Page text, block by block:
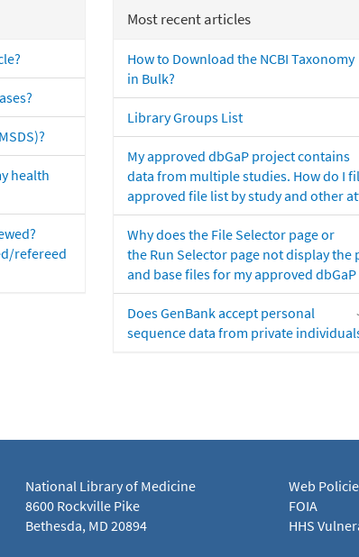
health
refereed
Most recent articles
How to Download the NCBI Taxonomy
in Bulk?
Library Groups List
My approved dbGaP project contains
data from multiple studies. How do I
approved file list by study and other
Why does the File Selector page or
the Run Selector page not display the
and base files for my approved
Does GenBank accept personal
sequence data from private
National Library of Medicine
8600 Rockville Pike
Bethesda, MD 20894
Web
FOIA
HHS